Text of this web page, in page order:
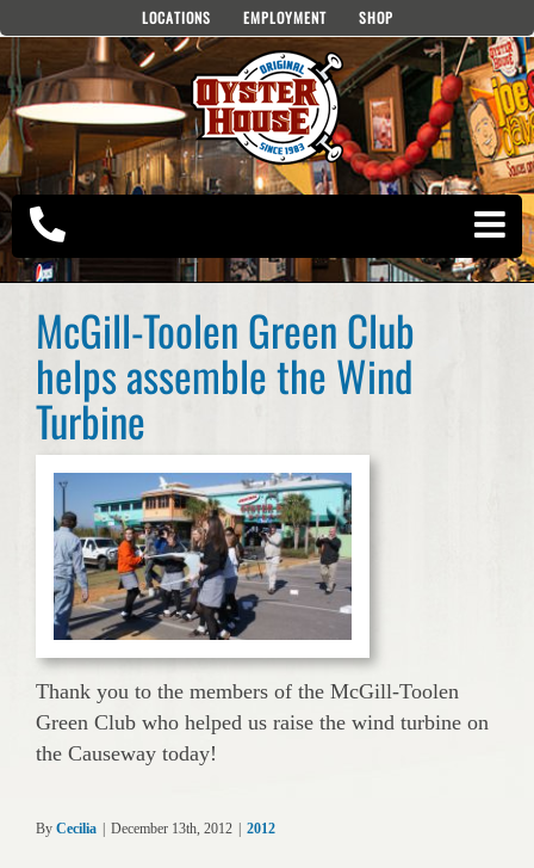
content
LOCATIONS EMPLOYMENT SHOP
McGill-Toolen Green Club
helps assemble the Wind
Turbine
Thank you to the members of the McGill-Toolen
Green Club who helped us raise the wind turbine on
the Causeway today!
By Cecilia December 13th, 2012 2012